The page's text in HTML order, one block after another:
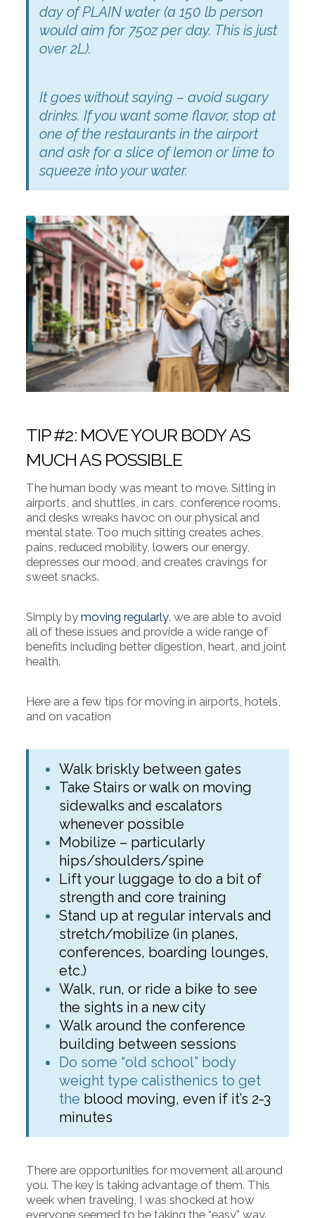
day of PLAIN water (a 150 lb person
would aim for 75oz per day. This is just
over 2L).
It goes without saying – avoid sugary
drinks. If you want some flavor, stop at
one of the restaurants in the airport
and ask for a slice of lemon or lime to
squeeze into your water.
TIP #2: MOVE YOUR BODY AS
MUCH AS POSSIBLE
The human body was meant to move. Sitting in
airports, and shuttles, in cars, conference rooms,
and desks wreaks havoc on our physical and
mental state. Too much sitting creates aches,
pains, reduced mobility, lowers our energy,
depresses our mood, and creates cravings for
sweet snacks.
Simply by moving regularly, we are able to avoid
all of these issues and provide a wide range of
benefits including better digestion, heart, and joint
health.
Here are a few tips for moving in airports, hotels,
and on vacation
Walk briskly between gates
Take Stairs or walk on moving
sidewalks and escalators
whenever possible
Mobilize – particularly
hips/shoulders/spine
Lift your luggage to do a bit of
strength and core training
Stand up at regular intervals and
stretch/mobilize (in planes,
conferences, boarding lounges,
etc.)
Walk, run, or ride a bike to see
the sights in a new city
Walk around the conference
building between sessions
Do some “old school” body
weight type calisthenics to get
the blood moving, even if it’s 2-3
minutes
There are opportunities for movement all around
you. The key is taking advantage of them. This
week when traveling, I was shocked at how
everyone seemed to be taking the “easy” way.